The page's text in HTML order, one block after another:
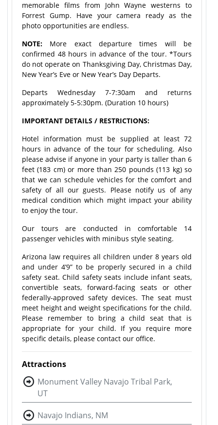
memorable films from John Wayne westerns to
Forrest Gump. Have your camera ready as the
photo opportunities are endless.
NOTE: More exact departure times will be
confirmed 48 hours in advance of the tour. *Tours
do not operate on Thanksgiving Day, Christmas Day,
New Year’s Eve or New Year’s Day Departs.
Departs Wednesday 7-7:30am and returns
approximately 5-5:30pm. (Duration 10 hours)
IMPORTANT DETAILS / RESTRICTIONS:
Hotel information must be supplied at least 72
hours in advance of the tour for scheduling. Also
please advise if anyone in your party is taller than 6
feet (183 cm) or more than 250 pounds (113 kg) so
that we can schedule vehicles for the comfort and
safety of all our guests. Please notify us of any
medical condition which might impact your ability
to enjoy the tour.
Our tours are conducted in comfortable 14
passenger vehicles with minibus style seating.
Arizona law requires all children under 8 years old
and under 4’9” to be properly secured in a child
safety seat. Child safety seats include infant seats,
convertible seats, forward-facing seats or other
federally-approved safety devices. The seat must
meet height and weight specifications for the child.
Please remember to bring a child seat that is
appropriate for your child. If you require more
specific details, please contact our office.
Attractions
Monument Valley Navajo Tribal Park,
UT
Navajo Indians, NM